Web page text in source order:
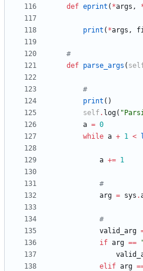
def eprint ( *args ,
print ( *args ,
#
def parse_args (
#
print ( )
self. log( "
a = 0
while a + 1 <
a += 1
#
arg = sys .
#
valid_arg
if arg ==
elif arg